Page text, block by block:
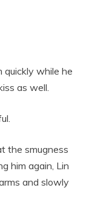
quickly while he
as well.
the smugness
him again, Lin
and slowly